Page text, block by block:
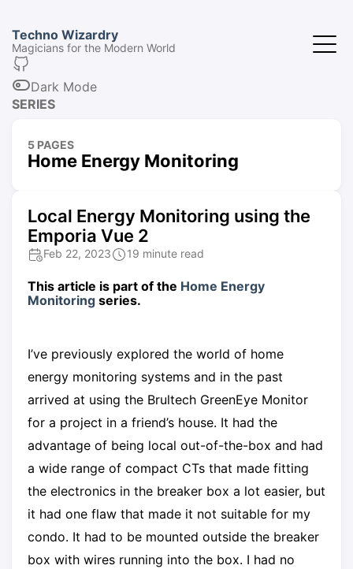
Techno Wizardry
Magicians for the Modern World
Dark Mode
SERIES
5 PAGES
Home Energy Monitoring
Local Energy Monitoring using the
Emporia Vue 2
Feb 22, 2023 19 minute read
This article is part of the Home Energy
Monitoring series.
I’ve previously explored the world of home
energy monitoring systems and in the past
arrived at using the Brultech GreenEye Monitor
for a project in a friend’s house. It had the
advantage of being local out-of-the-box and had
a wide range of compact CTs that made fitting
the electronics in the breaker box a lot easier, but
it had one flaw that made it not suitable for my
condo. It had to be mounted outside the breaker
box with wires running into the box. I had no